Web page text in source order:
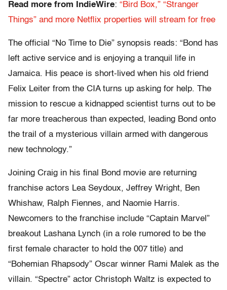
Read more from IndieWire: “Bird Box,” “Stranger
Things” and more Netflix properties will stream for free
The official “No Time to Die” synopsis reads: “Bond has
left active service and is enjoying a tranquil life in
Jamaica. His peace is short-lived when his old friend
Felix Leiter from the CIA turns up asking for help. The
mission to rescue a kidnapped scientist turns out to be
far more treacherous than expected, leading Bond onto
the trail of a mysterious villain armed with dangerous
new technology.”
Joining Craig in his final Bond movie are returning
franchise actors Lea Seydoux, Jeffrey Wright, Ben
Whishaw, Ralph Fiennes, and Naomie Harris.
Newcomers to the franchise include “Captain Marvel”
breakout Lashana Lynch (in a role rumored to be the
first female character to hold the 007 title) and
“Bohemian Rhapsody” Oscar winner Rami Malek as the
villain. “Spectre” actor Christoph Waltz is expected to